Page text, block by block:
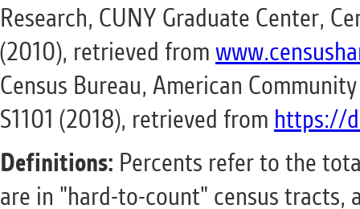
Research, CUNY Graduate Center,
(2010), retrieved from
Census Bureau, American
S1101 (2018), retrieved from https://
Definitions: Percents refer to the
are in "hard-to-count" census tracts,